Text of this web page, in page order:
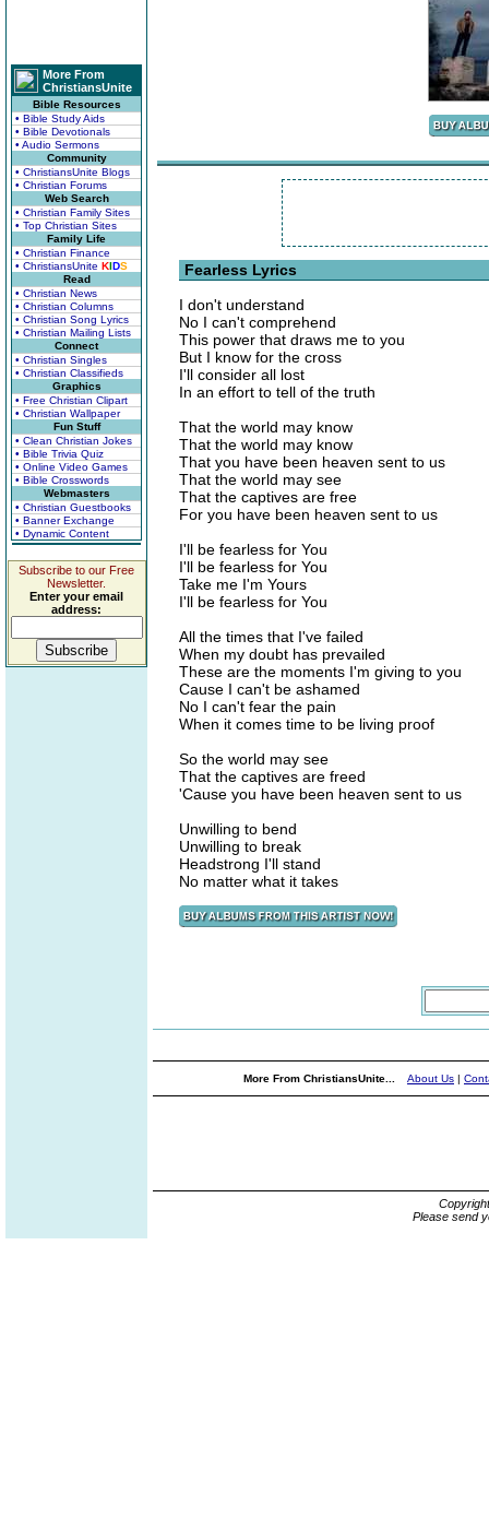
More From
ChristiansUnite
Bible Resources
• Bible Study Aids
• Bible Devotionals
• Audio Sermons
Community
• ChristiansUnite Blogs
• Christian Forums
Web Search
• Christian Family Sites
• Top Christian Sites
Family Life
• Christian Finance
• ChristiansUnite KIDS
Read
• Christian News
• Christian Columns
• Christian Song Lyrics
• Christian Mailing Lists
Connect
• Christian Singles
• Christian Classifieds
Graphics
• Free Christian Clipart
• Christian Wallpaper
Fun Stuff
• Clean Christian Jokes
• Bible Trivia Quiz
• Online Video Games
• Bible Crosswords
Webmasters
• Christian Guestbooks
• Banner Exchange
• Dynamic Content
Subscribe to our Free
Newsletter.
Enter your email
address:
Fearless Lyrics
I don't understand
No I can't comprehend
This power that draws me to you
But I know for the cross
I'll consider all lost
In an effort to tell of the truth
That the world may know
That the world may know
That you have been heaven sent to us
That the world may see
That the captives are free
For you have been heaven sent to us
I'll be fearless for You
I'll be fearless for You
Take me I'm Yours
I'll be fearless for You
All the times that I've failed
When my doubt has prevailed
These are the moments I'm giving to you
Cause I can't be ashamed
No I can't fear the pain
When it comes time to be living proof
So the world may see
That the captives are freed
'Cause you have been heaven sent to us
Unwilling to bend
Unwilling to break
Headstrong I'll stand
No matter what it takes
More From ChristiansUnite... About Us |
Please send